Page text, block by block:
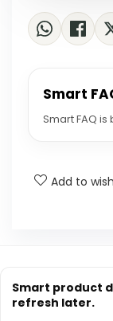
Smart
Smart FAQ
Add to
Smart product
refresh later.